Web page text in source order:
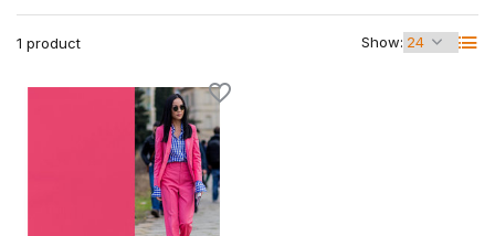
1 product Show: